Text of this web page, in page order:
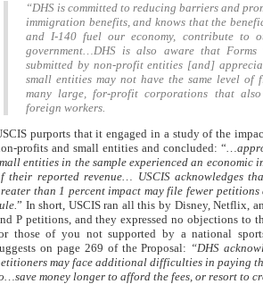
“DHS is committed to reducing barriers and
immigration benefits, and knows that the
and I-140 fuel our economy, contribute to
government…DHS is also aware that
submitted by non-profit entities [and]
small entities may not have the same level of
many large, for-profit corporations that
foreign workers.
purports that it engaged in a study of the
profits and small entities and concluded: “
entities in the sample experienced an economic
their reported revenue… USCIS acknowledges
than 1 percent impact may file fewer
” In short, USCIS ran all this by Disney, Netflix,
P petitions, and they expressed no objections to
those of you not supported by a national
on page 269 of the Proposal: “DHS
may face additional difficulties in paying
money longer to afford the fees, or resort to